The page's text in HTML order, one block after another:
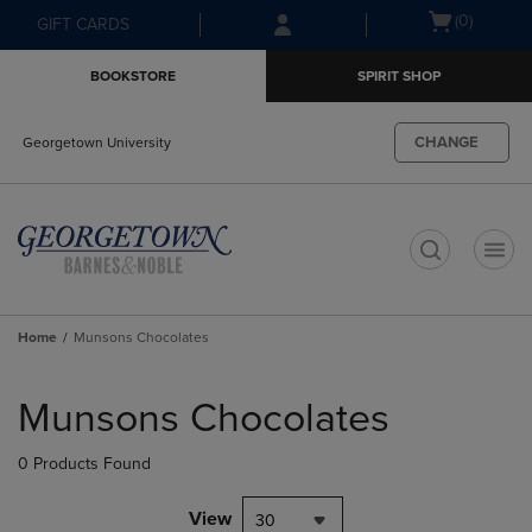
Skip
to
Skip
to
menu
GIFT CARDS
Open(0)
BOOKSTORE SPIRIT SHOP
Georgetown University CHANGE
Home Munsons Chocolates
products
Munsons Chocolates
0 Products Found
View 30